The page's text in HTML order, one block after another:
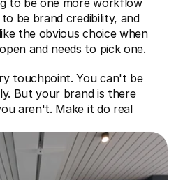
to be one more workflow
be brand credibility, and
the obvious choice when
and needs to pick one.
touchpoint. You can't be
But your brand is there
aren't. Make it do real